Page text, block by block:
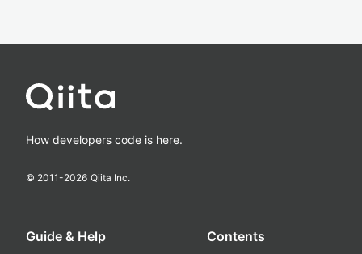
How developers code is here.
© 2011-2026 Qiita Inc.
Guide & Help Contents